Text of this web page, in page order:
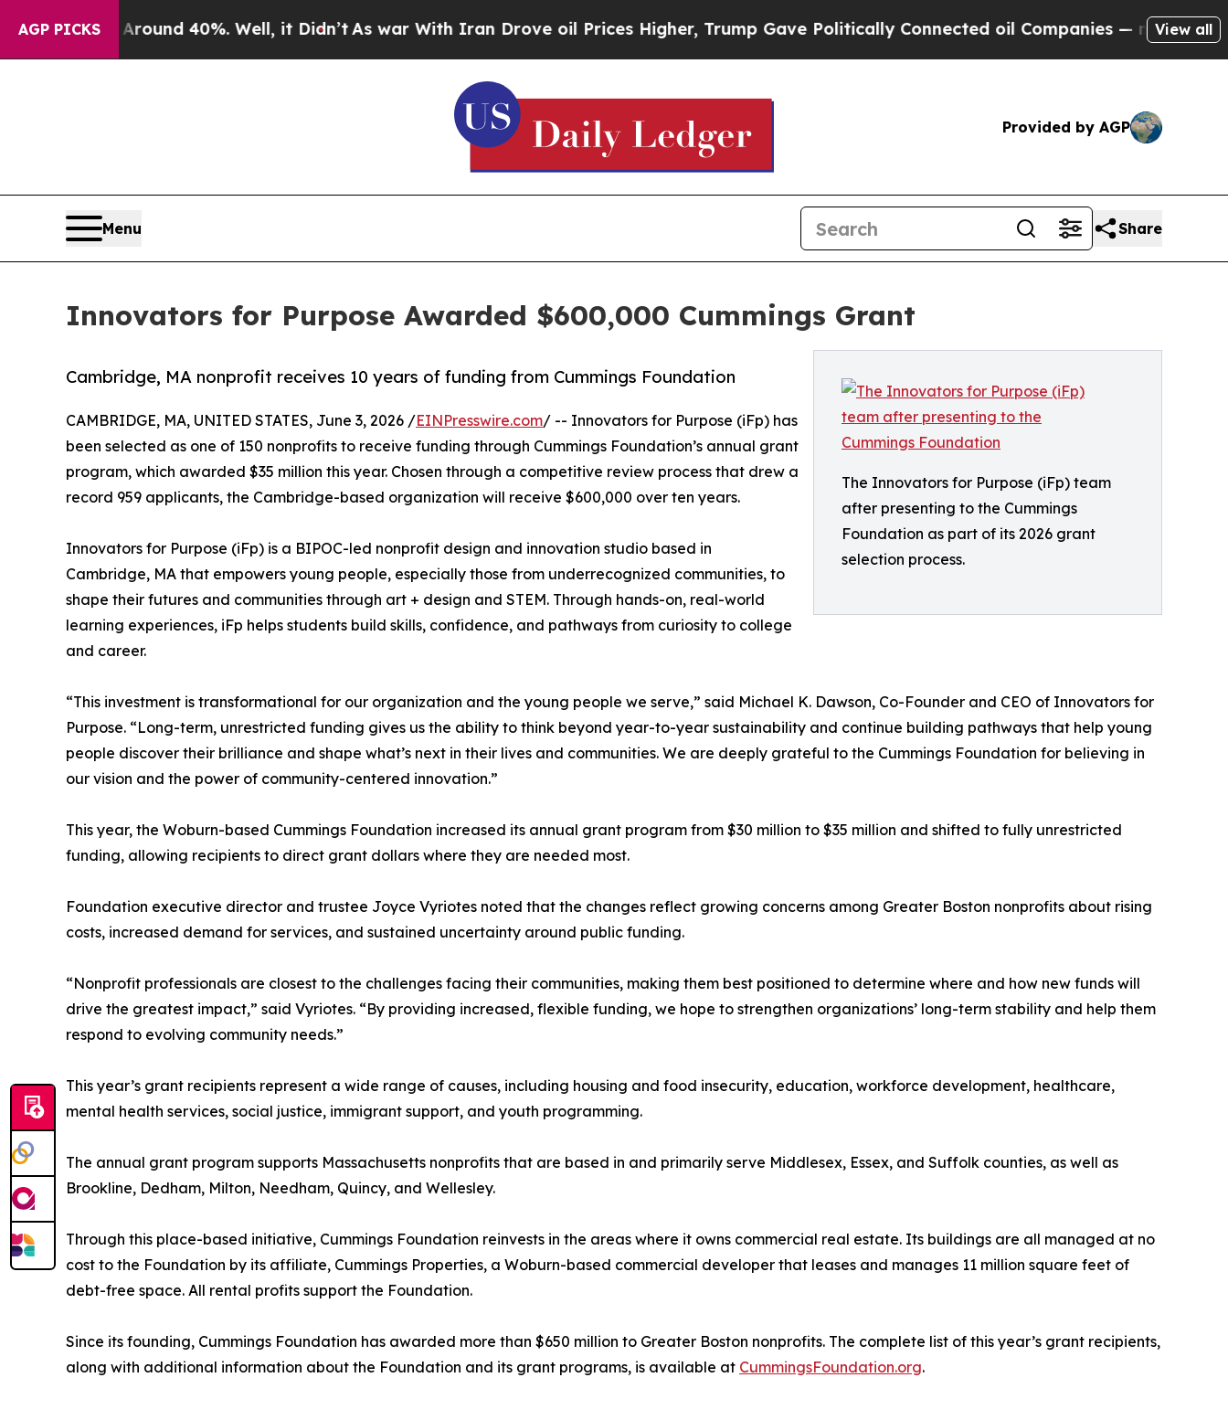
AGP PICKS
Around 40%. Well, it Didn’t As war With Iran Drove oil Prices Higher, Trump Gave Politically Connected oil Companies — not Taxpayers —
View all
Provided by AGP
Menu Share
Innovators for Purpose Awarded $600,000 Cummings Grant
The Innovators for Purpose (iFp) team
after presenting to the Cummings
Foundation as part of its 2026 grant
selection process.
Cambridge, MA nonprofit receives 10 years of funding from Cummings Foundation
CAMBRIDGE, MA, UNITED STATES, June 3, 2026 /EINPresswire.com/ -- Innovators for Purpose (iFp) has
been selected as one of 150 nonprofits to receive funding through Cummings Foundation’s annual grant
program, which awarded $35 million this year. Chosen through a competitive review process that drew a
record 959 applicants, the Cambridge-based organization will receive $600,000 over ten years.
Innovators for Purpose (iFp) is a BIPOC-led nonprofit design and innovation studio based in
Cambridge, MA that empowers young people, especially those from underrecognized communities, to
shape their futures and communities through art + design and STEM. Through hands-on, real-world
learning experiences, iFp helps students build skills, confidence, and pathways from curiosity to college
and career.
“This investment is transformational for our organization and the young people we serve,” said Michael K. Dawson, Co-Founder and CEO of Innovators for
Purpose. “Long-term, unrestricted funding gives us the ability to think beyond year-to-year sustainability and continue building pathways that help young
people discover their brilliance and shape what’s next in their lives and communities. We are deeply grateful to the Cummings Foundation for believing in
our vision and the power of community-centered innovation.”
This year, the Woburn-based Cummings Foundation increased its annual grant program from $30 million to $35 million and shifted to fully unrestricted
funding, allowing recipients to direct grant dollars where they are needed most.
Foundation executive director and trustee Joyce Vyriotes noted that the changes reflect growing concerns among Greater Boston nonprofits about rising
costs, increased demand for services, and sustained uncertainty around public funding.
“Nonprofit professionals are closest to the challenges facing their communities, making them best positioned to determine where and how new funds will
drive the greatest impact,” said Vyriotes. “By providing increased, flexible funding, we hope to strengthen organizations’ long-term stability and help them
respond to evolving community needs.”
This year’s grant recipients represent a wide range of causes, including housing and food insecurity, education, workforce development, healthcare,
mental health services, social justice, immigrant support, and youth programming.
The annual grant program supports Massachusetts nonprofits that are based in and primarily serve Middlesex, Essex, and Suffolk counties, as well as
Brookline, Dedham, Milton, Needham, Quincy, and Wellesley.
Through this place-based initiative, Cummings Foundation reinvests in the areas where it owns commercial real estate. Its buildings are all managed at no
cost to the Foundation by its affiliate, Cummings Properties, a Woburn-based commercial developer that leases and manages 11 million square feet of
debt-free space. All rental profits support the Foundation.
Since its founding, Cummings Foundation has awarded more than $650 million to Greater Boston nonprofits. The complete list of this year’s grant recipients,
along with additional information about the Foundation and its grant programs, is available at CummingsFoundation.org.